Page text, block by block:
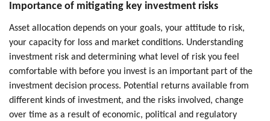
Importance of mitigating key investment risks
Asset allocation depends on your goals, your attitude to risk,
your capacity for loss and market conditions. Understanding
investment risk and determining what level of risk you feel
comfortable with before you invest is an important part of the
investment decision process. Potential returns available from
different kinds of investment, and the risks involved, change
over time as a result of economic, political and regulatory